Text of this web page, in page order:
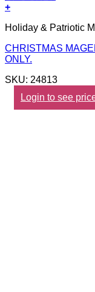
+
Holiday & Patriotic
CHRISTMAS
ONLY.
SKU: 24813
Login to see